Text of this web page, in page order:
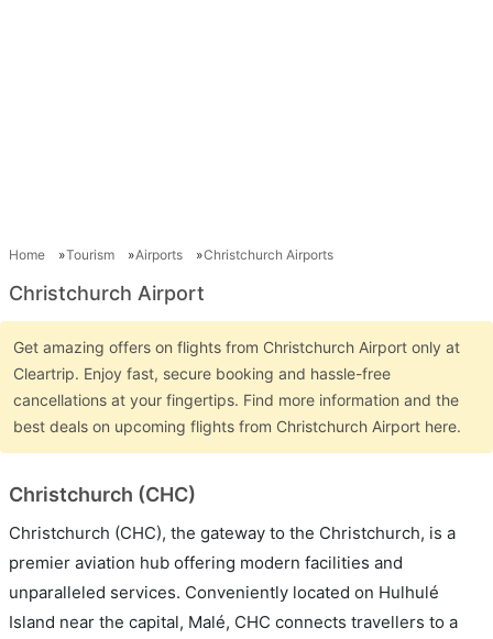
Home Tourism Airports Christchurch Airports
Christchurch Airport
Get amazing offers on flights from Christchurch Airport only at
Cleartrip. Enjoy fast, secure booking and hassle-free
cancellations at your fingertips. Find more information and the
best deals on upcoming flights from Christchurch Airport here.
Christchurch (CHC)
Christchurch (CHC), the gateway to the Christchurch, is a
premier aviation hub offering modern facilities and
unparalleled services. Conveniently located on Hulhulé
Island near the capital, Malé, CHC connects travellers to a